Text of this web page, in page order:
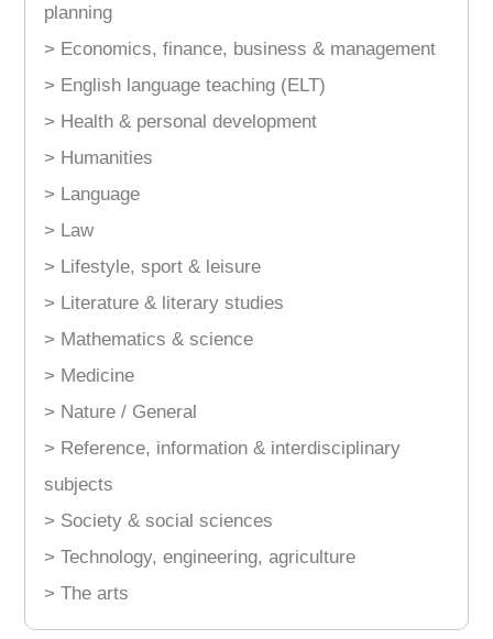
planning
> Economics, finance, business & management
> English language teaching (ELT)
> Health & personal development
> Humanities
> Language
> Law
> Lifestyle, sport & leisure
> Literature & literary studies
> Mathematics & science
> Medicine
> Nature / General
> Reference, information & interdisciplinary
subjects
> Society & social sciences
> Technology, engineering, agriculture
> The arts